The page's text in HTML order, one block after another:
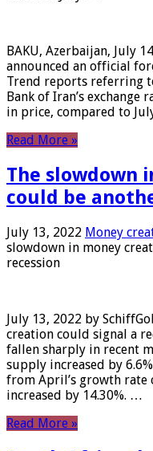
BAKU, Azerbaijan, July
announced an official
Trend reports referring
Bank of Iran’s exchange
in price, compared to
Read More »
The slowdown
could be
July 13, 2022 Money
slowdown in money
recession
July 13, 2022 by
creation could signal a
fallen sharply in recent
supply increased by
from April’s growth rate
increased by 14.30%. …
Read More »